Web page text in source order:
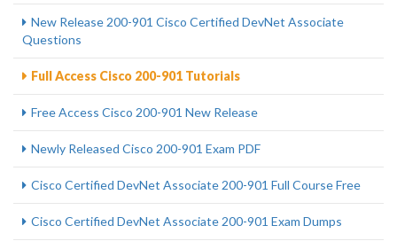
New Release 200-901 Cisco Certified DevNet Associate
Questions
Full Access Cisco 200-901 Tutorials
Free Access Cisco 200-901 New Release
Newly Released Cisco 200-901 Exam PDF
Cisco Certified DevNet Associate 200-901 Full Course Free
Cisco Certified DevNet Associate 200-901 Exam Dumps